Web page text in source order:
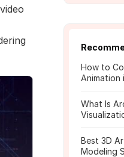
How to
Animation
What Is
Best 3D
Modeling